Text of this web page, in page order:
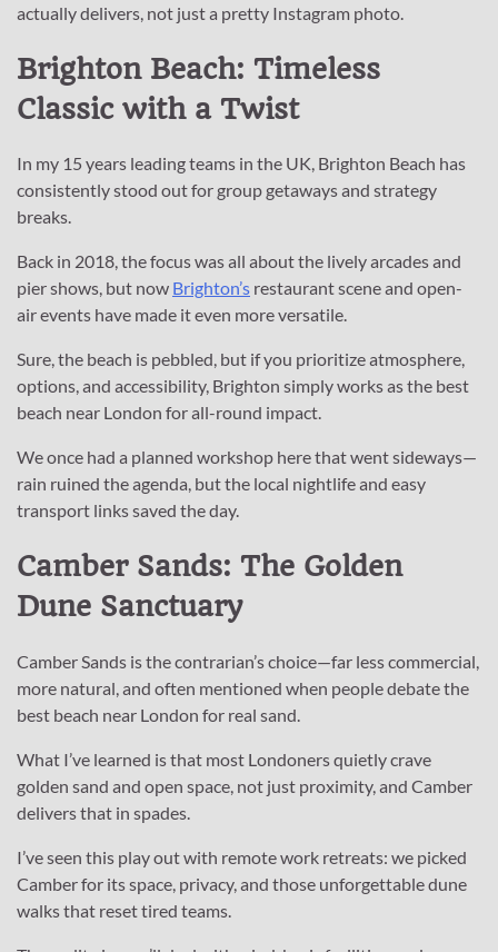
actually delivers, not just a pretty Instagram photo.
Brighton Beach: Timeless
Classic with a Twist
In my 15 years leading teams in the UK, Brighton Beach has
consistently stood out for group getaways and strategy
breaks.
Back in 2018, the focus was all about the lively arcades and
pier shows, but now Brighton’s restaurant scene and open-
air events have made it even more versatile.
Sure, the beach is pebbled, but if you prioritize atmosphere,
options, and accessibility, Brighton simply works as the best
beach near London for all-round impact.
We once had a planned workshop here that went sideways—
rain ruined the agenda, but the local nightlife and easy
transport links saved the day.
Camber Sands: The Golden
Dune Sanctuary
Camber Sands is the contrarian’s choice—far less commercial,
more natural, and often mentioned when people debate the
best beach near London for real sand.
What I’ve learned is that most Londoners quietly crave
golden sand and open space, not just proximity, and Camber
delivers that in spades.
I’ve seen this play out with remote work retreats: we picked
Camber for its space, privacy, and those unforgettable dune
walks that reset tired teams.